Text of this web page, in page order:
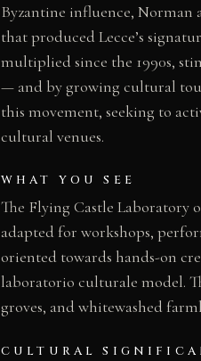
Byzantine influence, Norman
that produced Lecce’s
multiplied since the 1990s,
— and by growing cultural
this movement, seeking to
cultural venues.
WHAT YOU SEE
The Flying Castle Laboratory
adapted for workshops,
oriented towards hands-on
laboratorio culturale model.
groves, and whitewashed
CULTURAL